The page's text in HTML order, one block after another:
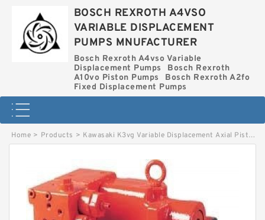
BOSCH REXROTH A4VSO
VARIABLE DISPLACEMENT
PUMPS MNUFACTURER
Bosch Rexroth A4vso Variable
Displacement Pumps
Bosch Rexroth
A10vo Piston Pumps
Bosch Rexroth A2fo
Fixed Displacement Pumps
Home > Products > Kawasaki K3vg Variable Displacement Axial Piston Pump